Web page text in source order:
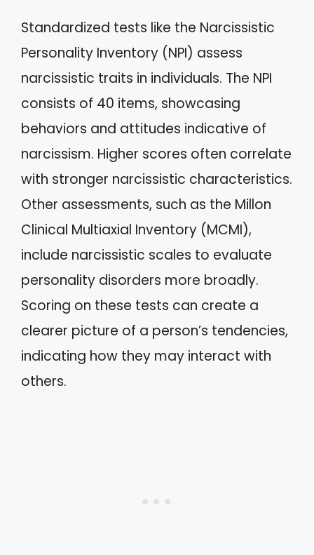
Standardized tests like the Narcissistic
Personality Inventory (NPI) assess
narcissistic traits in individuals. The NPI
consists of 40 items, showcasing
behaviors and attitudes indicative of
narcissism. Higher scores often correlate
with stronger narcissistic characteristics.
Other assessments, such as the Millon
Clinical Multiaxial Inventory (MCMI),
include narcissistic scales to evaluate
personality disorders more broadly.
Scoring on these tests can create a
clearer picture of a person’s tendencies,
indicating how they may interact with
others.